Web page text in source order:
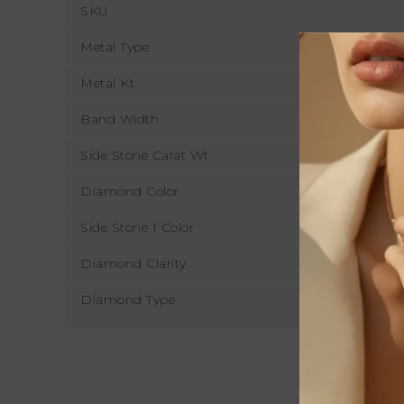
SKU
Metal Type
Metal Kt
Band Width
Side Stone Carat Wt
Diamond Color
Side Stone 1 Color
Diamond Clarity
Diamond Type